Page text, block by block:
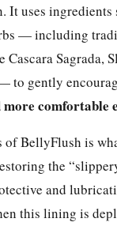
It uses ingredients
— including
Cascara Sagrada,
to gently
more comfortable
of BellyFlush is
the
and
this lining is